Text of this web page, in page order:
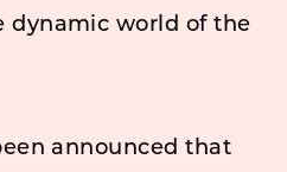
dynamic world of the
announced that